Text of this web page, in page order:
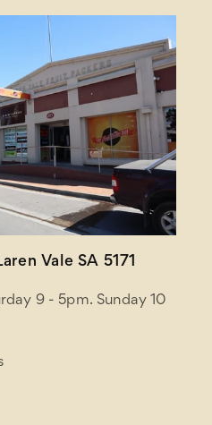
Vale SA 5171
9 - 5pm. Sunday 10